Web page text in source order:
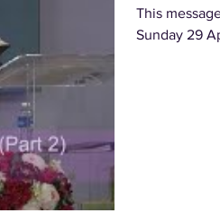
This
Sunday 29